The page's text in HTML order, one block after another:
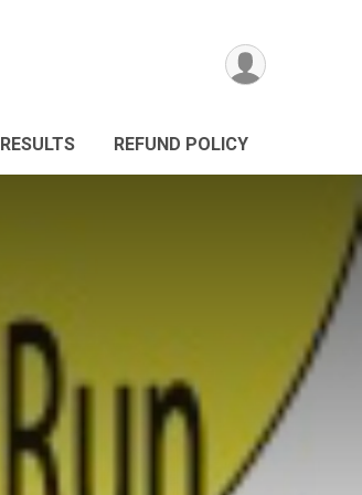
RESULTS REFUND POLICY